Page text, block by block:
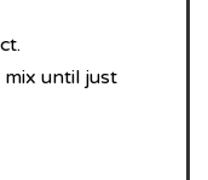
until just